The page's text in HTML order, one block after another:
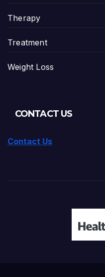
Therapy
Treatment
Weight Loss
CONTACT US
Contact Us